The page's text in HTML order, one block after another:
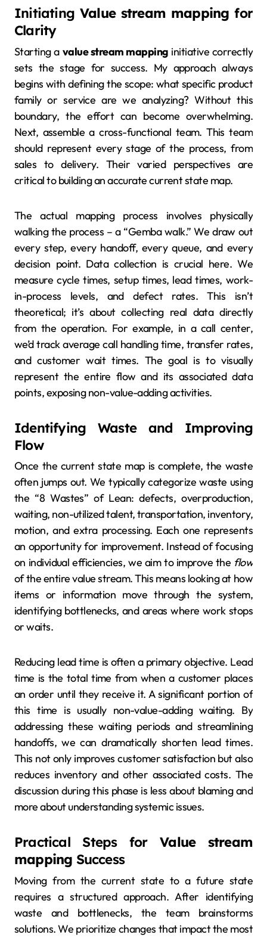
Initiating Value stream mapping for
Clarity
Starting a value stream mapping initiative correctly
sets the stage for success. My approach always
begins with defining the scope: what specific product
family or service are we analyzing? Without this
boundary, the effort can become overwhelming.
Next, assemble a cross-functional team. This team
should represent every stage of the process, from
sales to delivery. Their varied perspectives are
critical to building an accurate current state map.
The actual mapping process involves physically
walking the process – a “Gemba walk.” We draw out
every step, every handoff, every queue, and every
decision point. Data collection is crucial here. We
measure cycle times, setup times, lead times, work-
in-process levels, and defect rates. This isn’t
theoretical; it’s about collecting real data directly
from the operation. For example, in a call center,
we’d track average call handling time, transfer rates,
and customer wait times. The goal is to visually
represent the entire flow and its associated data
points, exposing non-value-adding activities.
Identifying Waste and Improving
Flow
Once the current state map is complete, the waste
often jumps out. We typically categorize waste using
the “8 Wastes” of Lean: defects, overproduction,
waiting, non-utilized talent, transportation, inventory,
motion, and extra processing. Each one represents
an opportunity for improvement. Instead of focusing
on individual efficiencies, we aim to improve the flow
of the entire value stream. This means looking at how
items or information move through the system,
identifying bottlenecks, and areas where work stops
or waits.
Reducing lead time is often a primary objective. Lead
time is the total time from when a customer places
an order until they receive it. A significant portion of
this time is usually non-value-adding waiting. By
addressing these waiting periods and streamlining
handoffs, we can dramatically shorten lead times.
This not only improves customer satisfaction but also
reduces inventory and other associated costs. The
discussion during this phase is less about blaming and
more about understanding systemic issues.
Practical Steps forValue stream
mapping Success
Moving from the current state to a future state
requires a structured approach. After identifying
waste and bottlenecks, the team brainstorms
solutions. We prioritize changes that impact the most